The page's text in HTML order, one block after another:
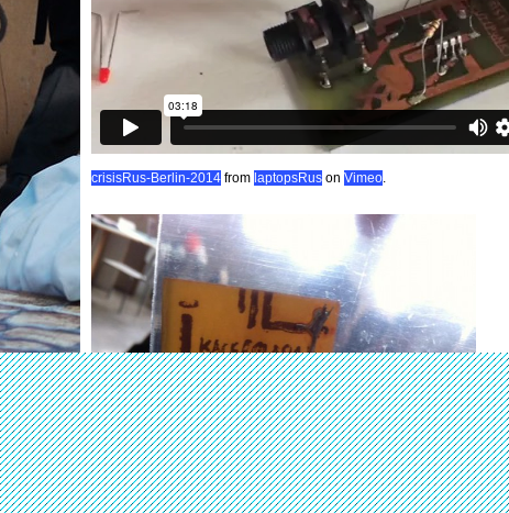
crisisRus-Berlin-2014 from laptopsRus on Vimeo.